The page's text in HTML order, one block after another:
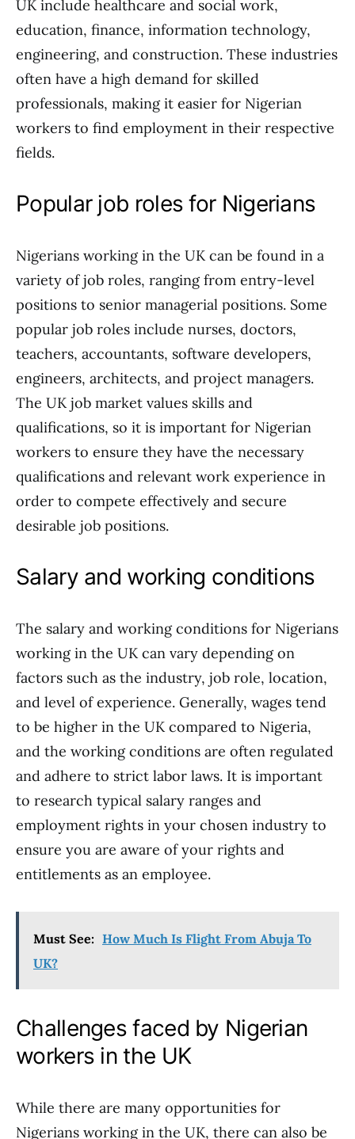
UK include healthcare and social work,
education, finance, information technology,
engineering, and construction. These industries
often have a high demand for skilled
professionals, making it easier for Nigerian
workers to find employment in their respective
fields.
Popular job roles for Nigerians
Nigerians working in the UK can be found in a
variety of job roles, ranging from entry-level
positions to senior managerial positions. Some
popular job roles include nurses, doctors,
teachers, accountants, software developers,
engineers, architects, and project managers.
The UK job market values skills and
qualifications, so it is important for Nigerian
workers to ensure they have the necessary
qualifications and relevant work experience in
order to compete effectively and secure
desirable job positions.
Salary and working conditions
The salary and working conditions for Nigerians
working in the UK can vary depending on
factors such as the industry, job role, location,
and level of experience. Generally, wages tend
to be higher in the UK compared to Nigeria,
and the working conditions are often regulated
and adhere to strict labor laws. It is important
to research typical salary ranges and
employment rights in your chosen industry to
ensure you are aware of your rights and
entitlements as an employee.
Must See: How Much Is Flight From Abuja To
UK?
Challenges faced by Nigerian
workers in the UK
While there are many opportunities for
Nigerians working in the UK, there can also be